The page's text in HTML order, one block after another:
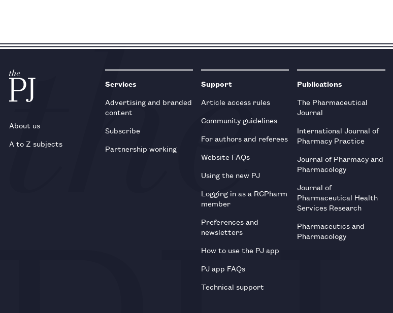
About us
A to Z subjects
Services
Advertising and branded
content
Subscribe
Partnership working
Support
Article access rules
Community guidelines
For authors and referees
Website FAQs
Using the new PJ
Logging in as a RCPharm
member
Preferences and
newsletters
How to use the PJ app
PJ app FAQs
Technical support
Publications
The Pharmaceutical
Journal
International Journal of
Pharmacy Practice
Journal of Pharmacy and
Pharmacology
Journal of
Pharmaceutical Health
Services Research
Pharmaceutics and
Pharmacology